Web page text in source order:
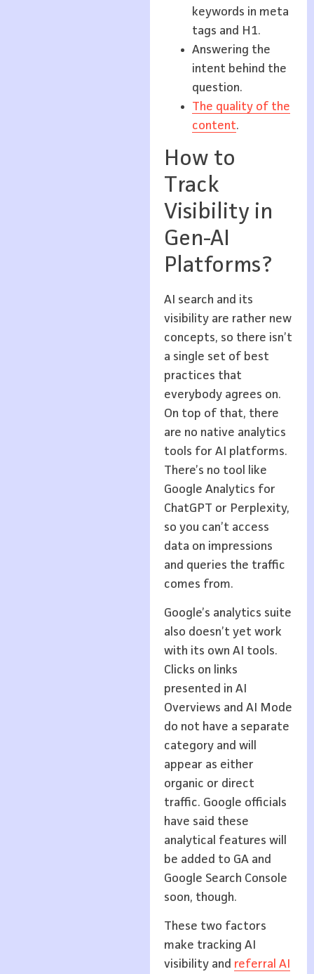
keywords in meta
tags and H1.
Answering the
intent behind the
question.
The quality of the
content.
How to
Track
Visibility in
Gen-AI
Platforms?
AI search and its
visibility are rather new
concepts, so there isn’t
a single set of best
practices that
everybody agrees on.
On top of that, there
are no native analytics
tools for AI platforms.
There’s no tool like
Google Analytics for
ChatGPT or Perplexity,
so you can’t access
data on impressions
and queries the traffic
comes from.
Google’s analytics suite
also doesn’t yet work
with its own AI tools.
Clicks on links
presented in AI
Overviews and AI Mode
do not have a separate
category and will
appear as either
organic or direct
traffic. Google officials
have said these
analytical features will
be added to GA and
Google Search Console
soon, though.
These two factors
make tracking AI
visibility and referral AI